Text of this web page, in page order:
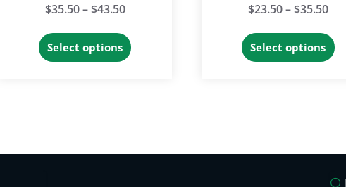
$35.50 – $43.50Price
$35.50
Select options
product
$23.50– $35.50Price
Select options